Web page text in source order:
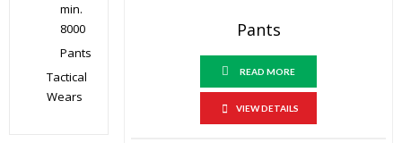
Pants
READ MORE
VIEW DETAILS
min.
8000
Pants
Tactical
Wears